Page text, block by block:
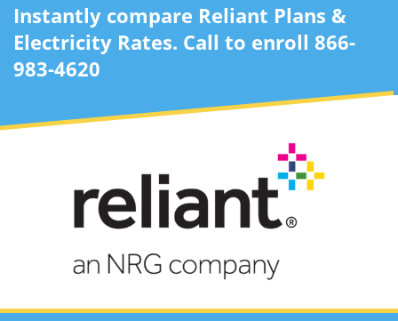
Instantly compare Reliant Plans &
Electricity Rates. Call to enroll 866-
983-4620